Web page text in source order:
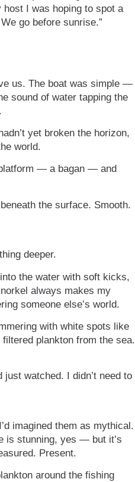
I was hoping to spot a
go before sunrise.”
us. The boat was simple —
sound of water tapping the
yet broken the horizon,
world.
— a bagan — and
the surface. Smooth.
deeper.
the water with soft kicks,
always makes my
someone else’s world.
with white spots like
plankton from the sea.
watched. I didn’t need to
imagined them as mythical.
is stunning, yes — but it’s
Present.
around the fishing